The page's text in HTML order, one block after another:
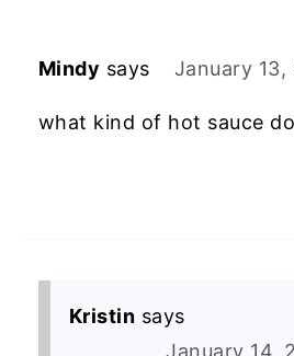
Mindy says January
what kind of hot sauce
Kristin says
January 14,